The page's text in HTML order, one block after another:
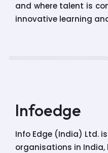
and where talent is
innovative learning
Infoedge
Info Edge (India) Ltd.
organisations in India,